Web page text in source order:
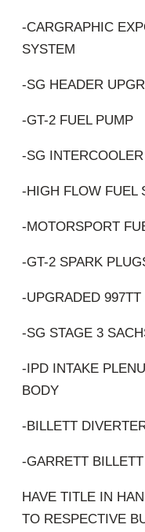
-CARGRAPHIC
SYSTEM
-SG HEADER
-GT-2 FUEL PUMP
-SG
-HIGH FLOW FUEL
-MOTORSPORT
-GT-2 SPARK
-UPGRADED
-SG STAGE 3
-IPD INTAKE
BODY
-BILLETT
-GARRETT
HAVE TITLE IN
TO RESPECTIVE